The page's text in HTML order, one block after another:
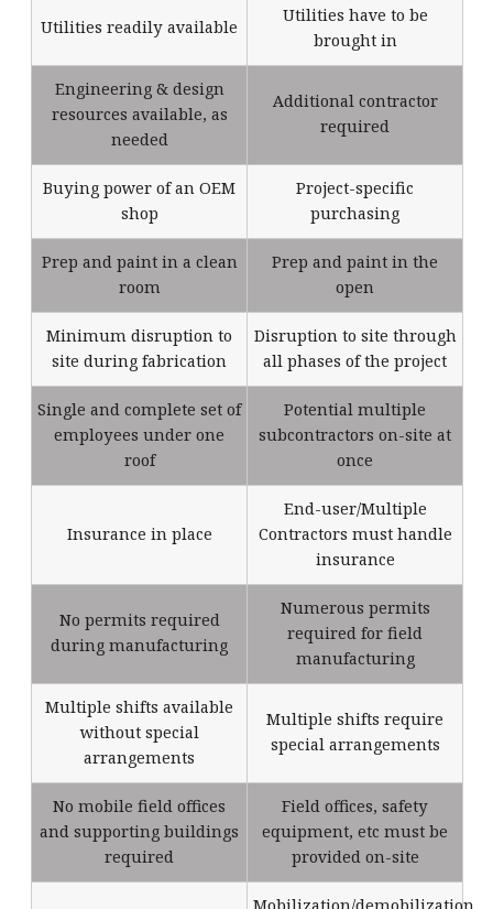
Utilities readily available
Utilities have to be
brought in
Engineering & design
resources available, as
needed
Additional contractor
required
Buying power of an OEM
shop
Project-specific
purchasing
Prep and paint in a clean
room
Prep and paint in the
open
Minimum disruption to
site during fabrication
Disruption to site through
all phases of the project
Single and complete set of
employees under one
roof
Potential multiple
subcontractors on-site at
once
Insurance in place
End-user/Multiple
Contractors must handle
insurance
No permits required
during manufacturing
Numerous permits
required for field
manufacturing
Multiple shifts available
without special
arrangements
Multiple shifts require
special arrangements
No mobile field offices
and supporting buildings
required
Field offices, safety
equipment, etc must be
provided on-site